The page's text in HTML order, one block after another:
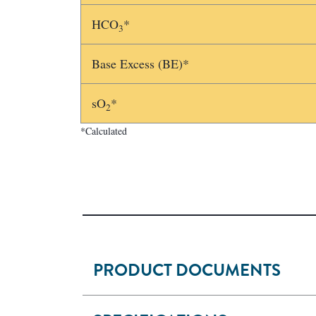
HCO3*
Base Excess (BE)*
sO2*
*Calculated
PRODUCT DOCUMENTS